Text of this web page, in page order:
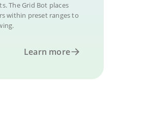
The Grid Bot places
within preset ranges to
Learn more